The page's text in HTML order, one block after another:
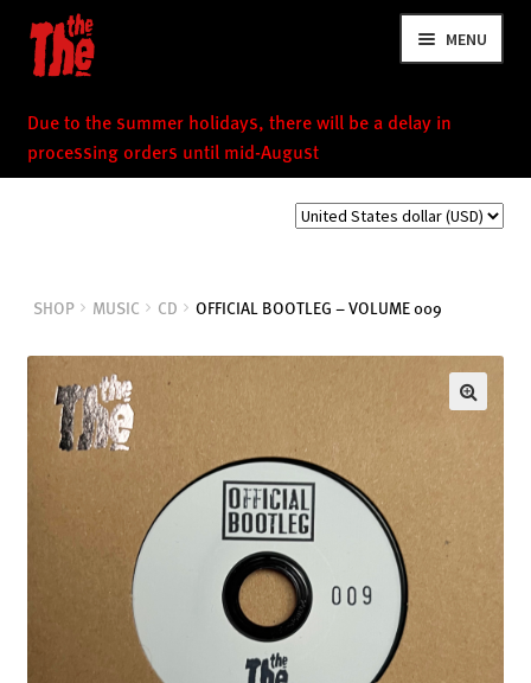
to
navigation
to
content
MENU
NEWS
TOUR
SHOP
LATEST RELEASES
VINYL
CD
SOUNDTRACK
Due to the summer holidays, there will be a delay in
processing orders until mid-August
SHOP MUSIC CD OFFICIAL BOOTLEG – VOLUME 009